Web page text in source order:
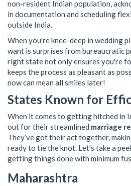
non-resident Indian population,
in documentation and scheduling
outside India.
When you're knee-deep in wedding
want is surprises from bureaucratic
right state not only ensures you're
keeps the process as pleasant as
now can mean all smiles later!
States Known for
When it comes to getting hitched in
out for their streamlined marriage
They’ve got their act together,
ready to tie the knot. Let's take a
getting things done with minimum
Maharashtra